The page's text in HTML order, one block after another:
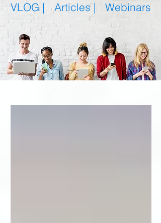
VLOG | Articles| Webinars
Featured Posts